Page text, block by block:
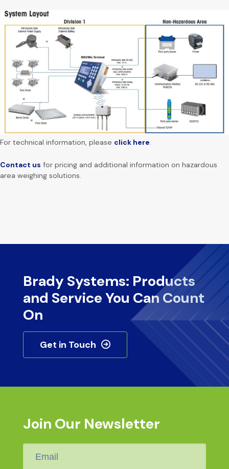
For technical information, please click here.
Contact us for pricing and additional information on hazardous
area weighing solutions.
Brady Systems: Products
and Service You Can Count
On
Get in Touch
Join Our Newsletter